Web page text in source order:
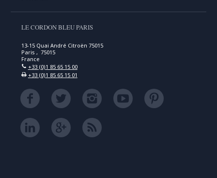
LE CORDON BLEU PARIS
13-15 Quai André Citroën 75015
Paris , 75015
France
+33 (0)1 85 65 15 00
+33 (0)1 85 65 15 01